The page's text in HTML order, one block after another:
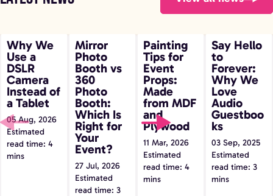
Why We Use
a DSLR
Camera
Instead of a
Tablet
Why We
Use a
DSLR
Camera
Instead of
a Tablet
05 Aug, 2026
Estimated
read time: 4
mins
Mirror Photo
Booth vs 360
Photo Booth:
Which Is
Right for Your
Event?
Mirror
Photo
Booth vs
360
Photo
Booth:
Which Is
Right for
Your
Event?
27 Jul, 2026
Estimated
read time: 3
Painting Tips
for Event
Props: Made
from MDF and
Plywood
Painting
Tips for
Event
Props:
Made
from MDF
and
Plywood
11 Mar, 2026
Estimated
read time: 4
mins
Say Hello to
Forever: Why
We Love
Audio
Guestbooks
Say Hello
to
Forever:
Why We
Love
Audio
Guestboo
ks
03 Sep, 2025
Estimated
read time: 3
mins